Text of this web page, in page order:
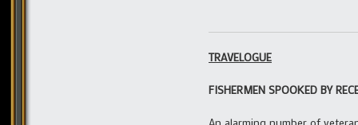
TRAVELOGUE
FISHERMEN SPOOKED BY